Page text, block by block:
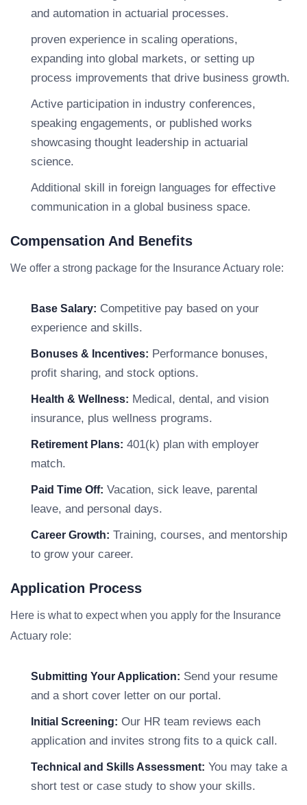
and automation in actuarial processes.
proven experience in scaling operations,
expanding into global markets, or setting up
process improvements that drive business growth.
Active participation in industry conferences,
speaking engagements, or published works
showcasing thought leadership in actuarial
science.
Additional skill in foreign languages for effective
communication in a global business space.
Compensation And Benefits
We offer a strong package for the Insurance Actuary role:
Base Salary: Competitive pay based on your
experience and skills.
Bonuses & Incentives: Performance bonuses,
profit sharing, and stock options.
Health & Wellness: Medical, dental, and vision
insurance, plus wellness programs.
Retirement Plans: 401(k) plan with employer
match.
Paid Time Off: Vacation, sick leave, parental
leave, and personal days.
Career Growth: Training, courses, and mentorship
to grow your career.
Application Process
Here is what to expect when you apply for the Insurance
Actuary role:
Submitting Your Application: Send your resume
and a short cover letter on our portal.
Initial Screening: Our HR team reviews each
application and invites strong fits to a quick call.
Technical and Skills Assessment: You may take a
short test or case study to show your skills.